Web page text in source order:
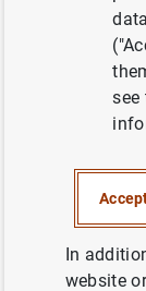
que
05/07/2022
see
In
website